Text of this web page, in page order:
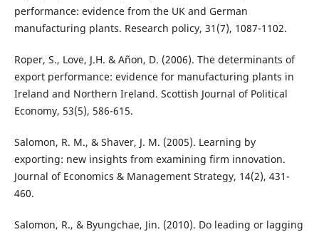
performance: evidence from the UK and German
manufacturing plants. Research policy, 31(7), 1087-1102.
Roper, S., Love, J.H. & Añon, D. (2006). The determinants of
export performance: evidence for manufacturing plants in
Ireland and Northern Ireland. Scottish Journal of Political
Economy, 53(5), 586-615.
Salomon, R. M., & Shaver, J. M. (2005). Learning by
exporting: new insights from examining firm innovation.
Journal of Economics & Management Strategy, 14(2), 431-
460.
Salomon, R., & Byungchae, Jin. (2010). Do leading or lagging